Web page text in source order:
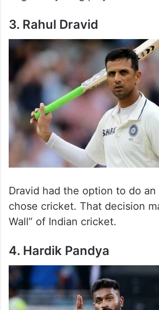
3. Rahul Dravid
Dravid had the option to do an
chose cricket. That decision
Wall” of Indian cricket.
4. Hardik Pandya